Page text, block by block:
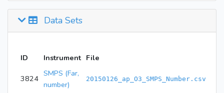
Data Sets
ID Instrument File
3824
SMPS (Far,
number)
20150126_ap_O3_SMPS_Number.csv